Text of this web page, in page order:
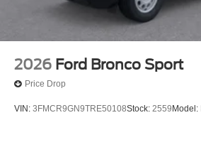
2026 Ford Bronco Sport
Price Drop
VIN: 3FMCR9GN9TRE50108Stock: 2559 Model: